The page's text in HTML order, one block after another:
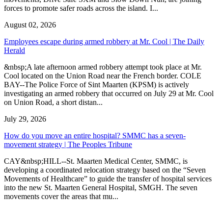
forces to promote safer roads across the island. I...
August 02, 2026
Employees escape during armed robbery at Mr. Cool | The Daily
Herald
&nbsp;A late afternoon armed robbery attempt took place at Mr.
Cool located on the Union Road near the French border. COLE
BAY--The Police Force of Sint Maarten (KPSM) is actively
investigating an armed robbery that occurred on July 29 at Mr. Cool
on Union Road, a short distan...
July 29, 2026
How do you move an entire hospital? SMMC has a seven-
movement strategy | The Peoples Tribune
CAY&nbsp;HILL--St. Maarten Medical Center, SMMC, is
developing a coordinated relocation strategy based on the “Seven
Movements of Healthcare” to guide the transfer of hospital services
into the new St. Maarten General Hospital, SMGH. The seven
movements cover the areas that mu...